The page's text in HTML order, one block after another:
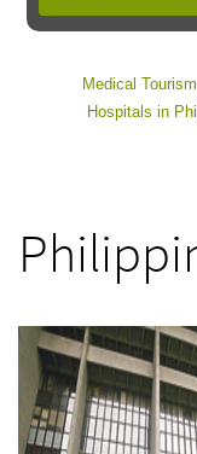
Medical Tourism
Hospitals in